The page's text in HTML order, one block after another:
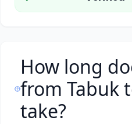
How long
from Tabuk
take?